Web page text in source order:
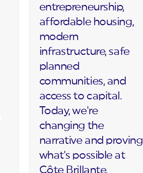
entrepreneurship,
affordable housing,
modern
infrastructure, safe
planned
communities, and
access to capital.
Today, we're
changing the
narrative and proving
what's possible at
Côte Brillante.